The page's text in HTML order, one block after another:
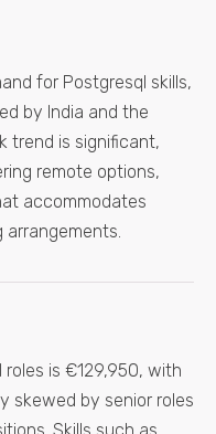
for Postgresql skills,
by India and the
trend is significant,
remote options,
accommodates
arrangements.
is €129,950, with
skewed by senior roles